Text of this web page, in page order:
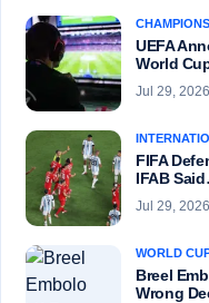
UEFA
World
Jul 29, 2026
FIFA
IFAB
Jul 29, 2026
WORLD
Breel
Wrong